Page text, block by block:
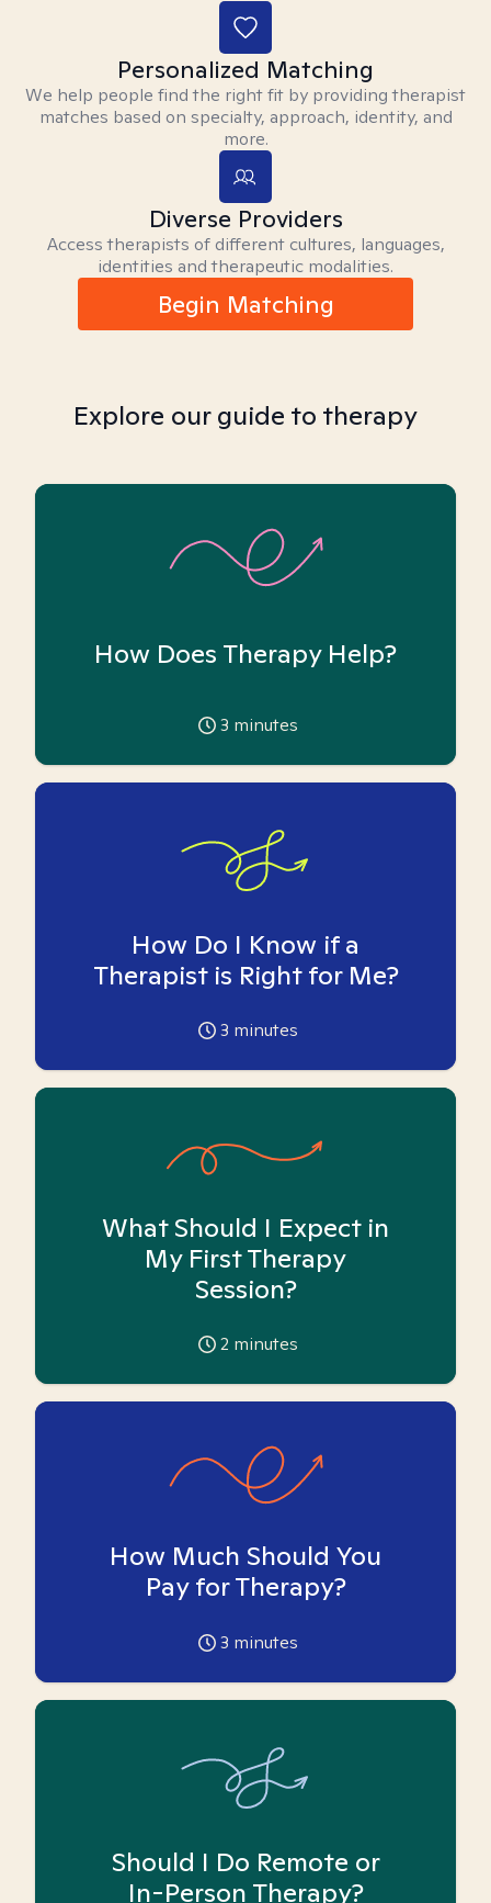
Personalized Matching
We help people find the right fit by providing therapist
matches based on specialty, approach, identity, and
more.
Diverse Providers
Access therapists of different cultures, languages,
identities and therapeutic modalities.
Begin Matching
Explore our guide to therapy
How Does Therapy Help?
3 minutes
How Do I Know if a
Therapist is Right for Me?
3 minutes
What Should I Expect in
My First Therapy
Session?
2 minutes
How Much Should You
Pay for Therapy?
3 minutes
Should I Do Remote or
In-Person Therapy?